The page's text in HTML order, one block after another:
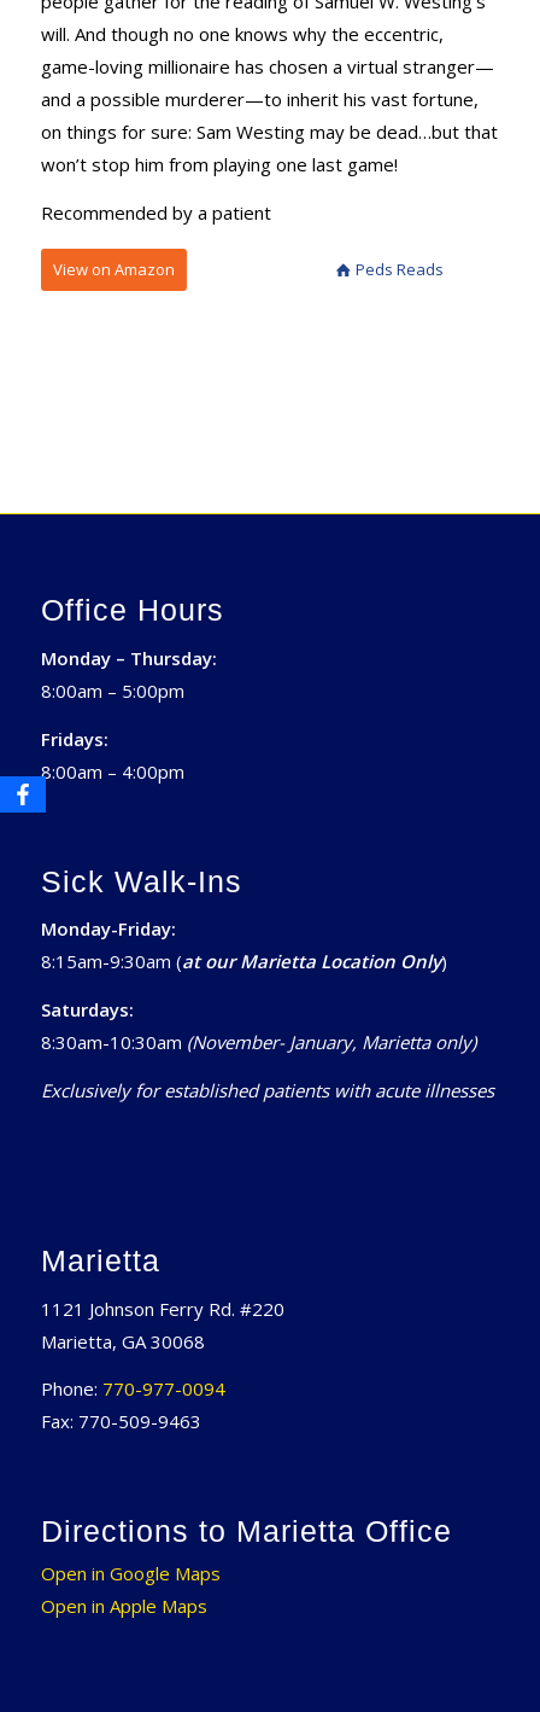
will. And though no one knows why the eccentric,
game-loving millionaire has chosen a virtual stranger—
and a possible murderer—to inherit his vast fortune,
on things for sure: Sam Westing may be dead…but that
won’t stop him from playing one last game!
Recommended by a patient
View on Amazon Peds Reads
Office Hours
Monday – Thursday:
8:00am – 5:00pm
Fridays:
8:00am – 4:00pm
Sick Walk-Ins
Monday-Friday:
8:15am-9:30am (at our Marietta Location Only)
Saturdays:
8:30am-10:30am (November- January, Marietta only)
Exclusively for established patients with acute illnesses
Marietta
1121 Johnson Ferry Rd. #220
Marietta, GA 30068
Phone: 770-977-0094
Fax: 770-509-9463
Directions to Marietta Office
Open in Google Maps
Open in Apple Maps